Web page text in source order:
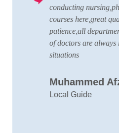
conducting
courses here,great
patience,all
of doctors are always
situations
Muhammed
Local Guide